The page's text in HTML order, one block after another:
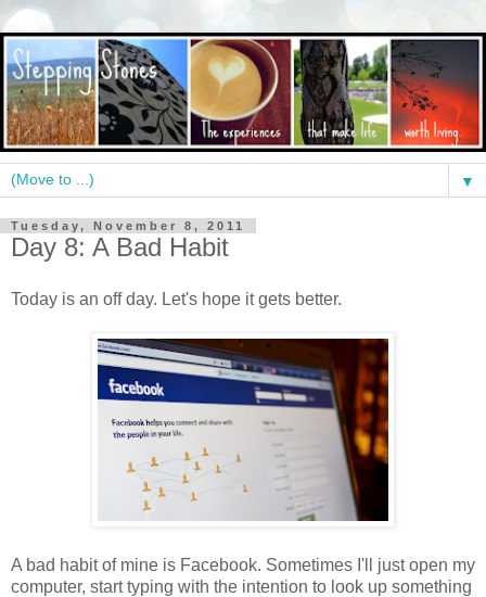
▼
Tuesday, November 8, 2011
Day 8: A Bad Habit
Today is an off day. Let's hope it gets better.
A bad habit of mine is Facebook. Sometimes I'll just open my
computer, start typing with the intention to look up something